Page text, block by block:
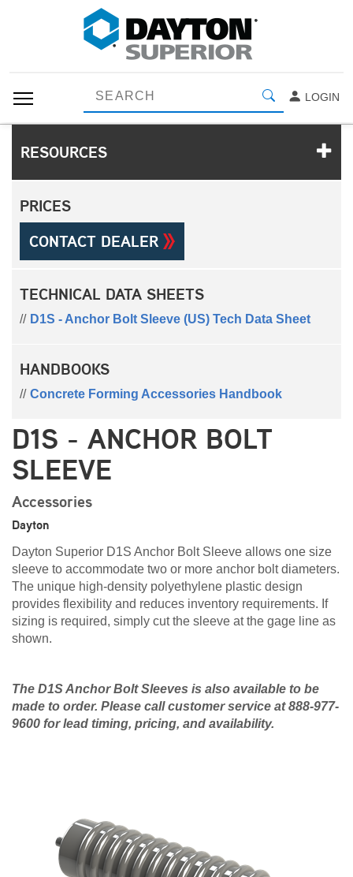
LOGIN
RESOURCES
PRICES
CONTACT DEALER
TECHNICAL DATA SHEETS
D1S - Anchor Bolt Sleeve (US) Tech Data Sheet
HANDBOOKS
Concrete Forming Accessories Handbook
D1S - ANCHOR BOLT
SLEEVE
Accessories
Dayton
Dayton Superior D1S Anchor Bolt Sleeve allows one size
sleeve to accommodate two or more anchor bolt diameters.
The unique high-density polyethylene plastic design
provides flexibility and reduces inventory requirements. If
sizing is required, simply cut the sleeve at the gage line as
shown.
The D1S Anchor Bolt Sleeves is also available to be
made to order. Please call customer service at 888-977-
9600 for lead timing, pricing, and availability.